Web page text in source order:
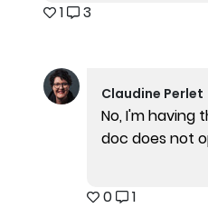
1
3
Claudine Perlet
No, I'm having
doc does not
0 1